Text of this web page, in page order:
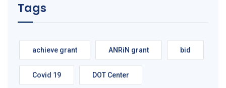
Tags
achieve grant ANRiN grant bid
Covid 19 DOT Center